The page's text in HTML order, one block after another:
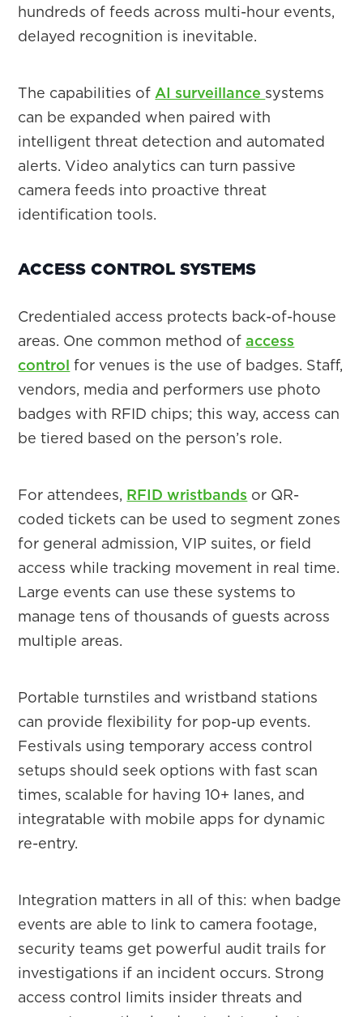
hundreds of feeds across multi-hour events,
delayed recognition is inevitable.
The capabilities ofAI surveillance systems
can be expanded when paired with
intelligent threat detection and automated
alerts. Video analytics can turn passive
camera feeds into proactive threat
identification tools.
ACCESS CONTROL SYSTEMS
Credentialed access protects back-of-house
areas. One common method ofaccess
control for venues is the use of badges. Staff,
vendors, media and performers use photo
badges with RFID chips; this way, access can
be tiered based on the person’s role.
For attendees, RFID wristbands or QR-
coded tickets can be used to segment zones
for general admission, VIP suites, or field
access while tracking movement in real time.
Large events can use these systems to
manage tens of thousands of guests across
multiple areas.
Portable turnstiles and wristband stations
can provide flexibility for pop-up events.
Festivals using temporary access control
setups should seek options with fast scan
times, scalable for having 10+ lanes, and
integratable with mobile apps for dynamic
re-entry.
Integration matters in all of this: when badge
events are able to link to camera footage,
security teams get powerful audit trails for
investigations if an incident occurs. Strong
access control limits insider threats and